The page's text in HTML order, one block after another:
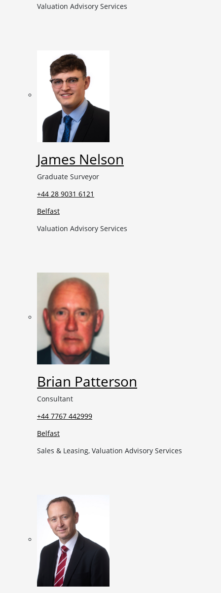
Valuation Advisory Services
James Nelson
Graduate Surveyor
+44 28 9031 6121
Belfast
Valuation Advisory Services
Brian Patterson
Consultant
+44 7767 442999
Belfast
Sales & Leasing, Valuation Advisory Services